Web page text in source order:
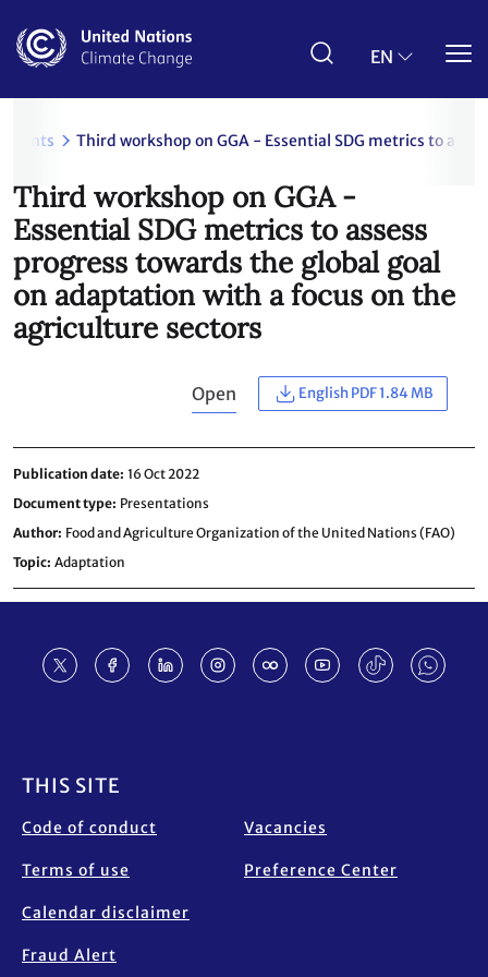
main
EN
Third workshop on GGA - Essential SDG metrics to
Third workshop on GGA -
Essential SDG metrics to assess
progress towards the global goal
on adaptation with a focus on the
agriculture sectors
Open English PDF 1.84 MB
Publication date 16 Oct 2022
Document type Presentations
Author Food and Agriculture Organization of the United Nations (FAO)
Topic Adaptation
THIS SITE
Code of conduct
Terms of use
Calendar disclaimer
Fraud Alert
Vacancies
Preference Center